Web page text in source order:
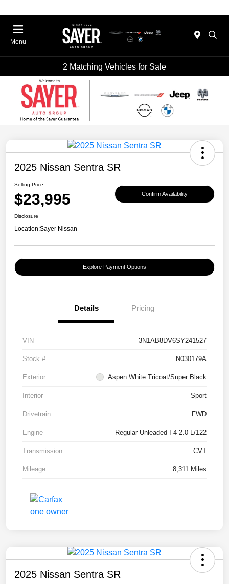
Menu
2 Matching Vehicles for Sale
2025 Nissan Sentra SR
Selling Price
$23,995 Confirm Availability
Disclosure
Location:Sayer Nissan
Explore Payment Options
Details Pricing
VIN 3N1AB8DV6SY241527
Stock # N030179A
Exterior Aspen White Tricoat/Super Black
Interior Sport
Drivetrain FWD
Engine Regular Unleaded I-4 2.0 L/122
Transmission CVT
Mileage 8,311 Miles
2025 Nissan Sentra SR